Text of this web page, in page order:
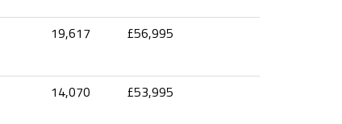
19,617 £56,995
14,070 £53,995